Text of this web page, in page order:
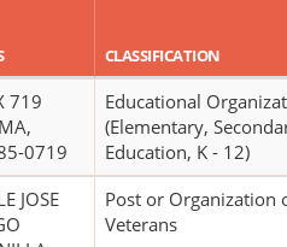
CLASSIFICATION
719
0719
Educational
(Elementary,
Education, K - 12)
JOSE
Post or Organization
Veterans